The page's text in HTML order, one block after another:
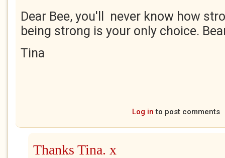
Dear Bee, you'll never know how
being strong is your only choice.
Tina
Log in to post comments
Thanks Tina. x